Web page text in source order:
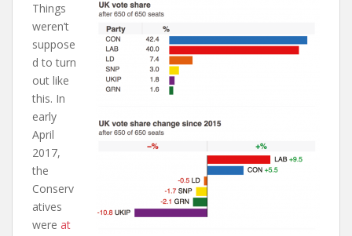
Things
weren’t
suppose
d to turn
out like
this. In
early
April
2017,
the
Conserv
atives
were at